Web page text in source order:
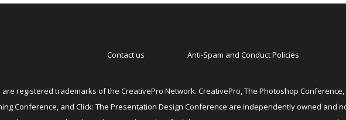
Contact us Anti-Spam and Conduct Policies
registered trademarks of the CreativePro Network. CreativePro, The Photoshop
Conference, and Click: The Presentation Design Conference are independently owned